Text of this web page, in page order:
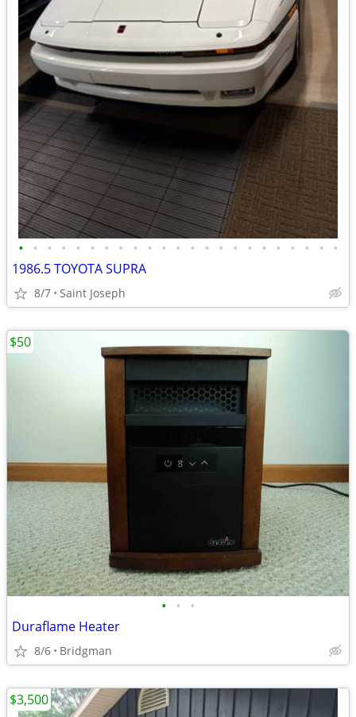
• • • • • • • • • • • • • • • • • • • • • • •
1986.5 TOYOTA SUPRA
8/7 Saint Joseph
• • •
Duraflame Heater
8/6 Bridgman
$50
$3,500